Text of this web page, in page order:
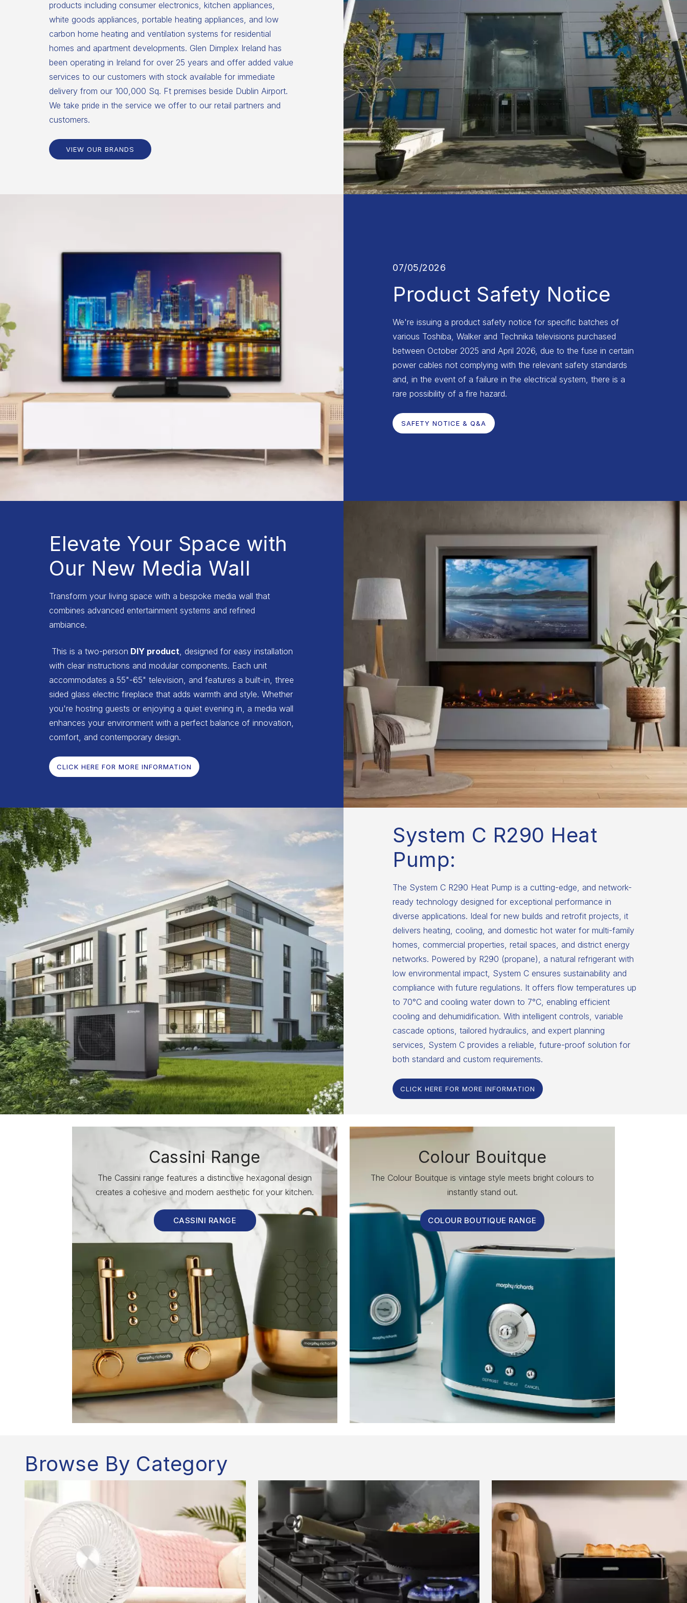
products including consumer electronics, kitchen appliances,
white goods appliances, portable heating appliances, and low
carbon home heating and ventilation systems for residential
homes and apartment developments. Glen Dimplex Ireland has
been operating in Ireland for over 25 years and offer added value
services to our customers with stock available for immediate
delivery from our 100,000 Sq. Ft premises beside Dublin Airport.
We take pride in the service we offer to our retail partners and
customers.
VIEW OUR BRANDS
07/05/2026
Product Safety Notice
We're issuing a product safety notice for specific batches of
various Toshiba, Walker and Technika televisions purchased
between October 2025 and April 2026, due to the fuse in certain
power cables not complying with the relevant safety standards
and, in the event of a failure in the electrical system, there is a
rare possibility of a fire hazard.
SAFETY NOTICE & Q&A
Elevate Your Space with
Our New Media Wall
Transform your living space with a bespoke media wall that
combines advanced entertainment systems and refined
ambiance.
This is a two-person DIY product, designed for easy installation
with clear instructions and modular components. Each unit
accommodates a 55"-65" television, and features a built-in, three
sided glass electric fireplace that adds warmth and style. Whether
you're hosting guests or enjoying a quiet evening in, a media wall
enhances your environment with a perfect balance of innovation,
comfort, and contemporary design.
CLICK HERE FOR MORE INFORMATION
System C R290 Heat
Pump:
The System C R290 Heat Pump is a cutting-edge, and network-
ready technology designed for exceptional performance in
diverse applications. Ideal for new builds and retrofit projects, it
delivers heating, cooling, and domestic hot water for multi-family
homes, commercial properties, retail spaces, and district energy
networks. Powered by R290 (propane), a natural refrigerant with
low environmental impact, System C ensures sustainability and
compliance with future regulations. It offers flow temperatures up
to 70°C and cooling water down to 7°C, enabling efficient
cooling and dehumidification. With intelligent controls, variable
cascade options, tailored hydraulics, and expert planning
services, System C provides a reliable, future-proof solution for
both standard and custom requirements.
CLICK HERE FOR MORE INFORMATION
Cassini Range
The Cassini range features a distinctive hexagonal design
creates a cohesive and modern aesthetic for your kitchen.
CASSINI RANGE
Colour Bouitque
The Colour Bouitque is vintage style meets bright colours to
instantly stand out.
COLOUR BOUTIQUE RANGE
Browse By Category